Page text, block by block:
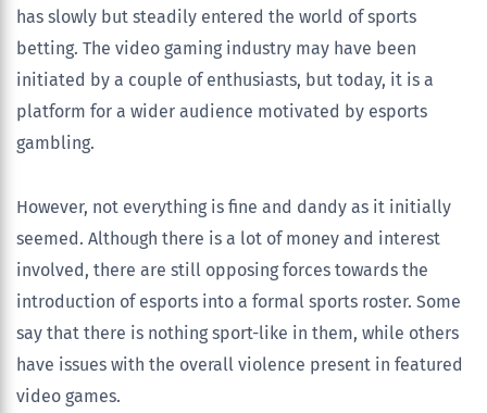
has slowly but steadily entered the world of sports
betting. The video gaming industry may have been
initiated by a couple of enthusiasts, but today, it is a
platform for a wider audience motivated by esports
gambling.
However, not everything is fine and dandy as it initially
seemed. Although there is a lot of money and interest
involved, there are still opposing forces towards the
introduction of esports into a formal sports roster. Some
say that there is nothing sport-like in them, while others
have issues with the overall violence present in featured
video games.